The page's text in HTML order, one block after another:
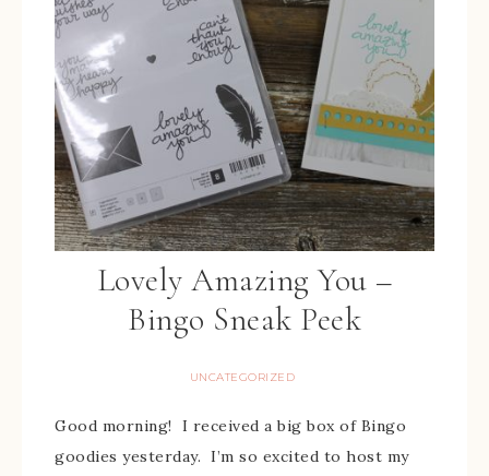
Lovely Amazing You –
Bingo Sneak Peek
UNCATEGORIZED
Good morning! I received a big box of Bingo
goodies yesterday. I’m so excited to host my